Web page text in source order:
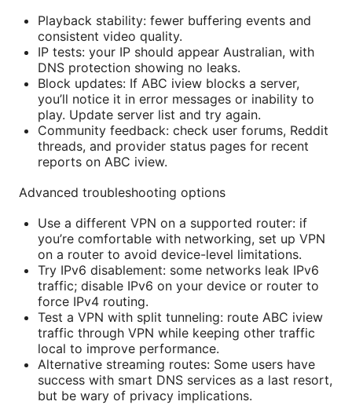
Playback stability: fewer buffering events and
consistent video quality.
IP tests: your IP should appear Australian, with
DNS protection showing no leaks.
Block updates: If ABC iview blocks a server,
you’ll notice it in error messages or inability to
play. Update server list and try again.
Community feedback: check user forums, Reddit
threads, and provider status pages for recent
reports on ABC iview.
Advanced troubleshooting options
Use a different VPN on a supported router: if
you’re comfortable with networking, set up VPN
on a router to avoid device-level limitations.
Try IPv6 disablement: some networks leak IPv6
traffic; disable IPv6 on your device or router to
force IPv4 routing.
Test a VPN with split tunneling: route ABC iview
traffic through VPN while keeping other traffic
local to improve performance.
Alternative streaming routes: Some users have
success with smart DNS services as a last resort,
but be wary of privacy implications.